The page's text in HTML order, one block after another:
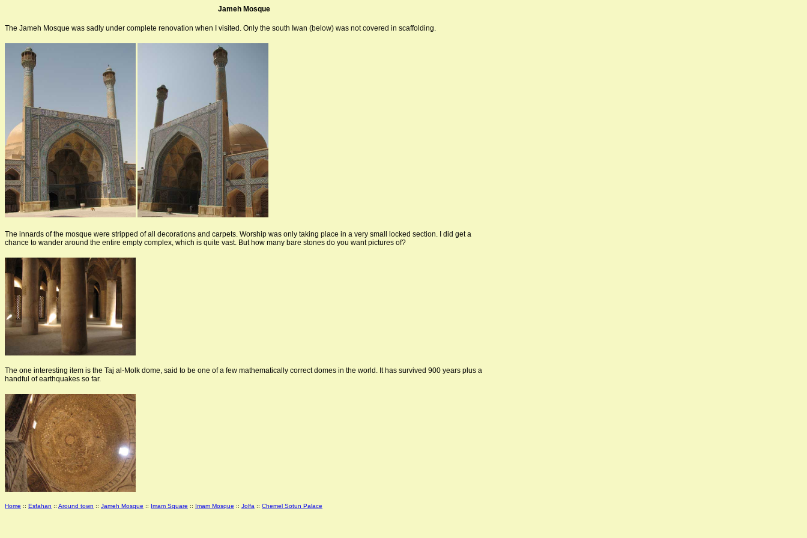
Jameh Mosque
The Jameh Mosque was sadly under complete renovation when I visited. Only the south Iwan (below) was not covered in scaffolding.
The innards of the mosque were stripped of all decorations and carpets. Worship was only taking place in a very small locked section. I did get a
chance to wander around the entire empty complex, which is quite vast. But how many bare stones do you want pictures of?
The one interesting item is the Taj al-Molk dome, said to be one of a few mathematically correct domes in the world. It has survived 900 years plus a
handful of earthquakes so far.
Home :: Esfahan :: Around town :: Jameh Mosque :: Imam Square :: Imam Mosque :: Jolfa :: Chemel Sotun Palace